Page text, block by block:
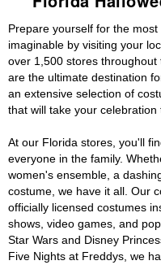
Prepare yourself for the
imaginable by visiting your
over 1,500 stores
are the ultimate destination
an extensive selection of
that will take your celebration
At our Florida stores, you'll
everyone in the family.
women's ensemble, a
costume, we have it all. Our
officially licensed costumes
shows, video games, and
Star Wars and Disney
Five Nights at Freddys, we